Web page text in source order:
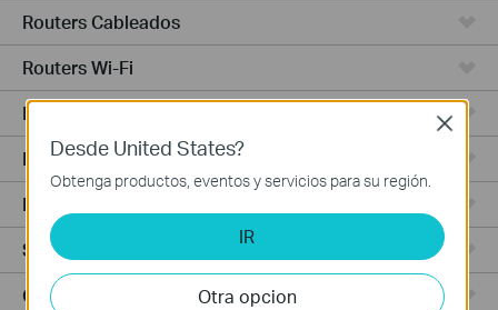
Routers Cableados
Routers Wi-Fi
Routers 4G WiFi
Routers Integrados
Hardware
Software
Cámaras
Desde United States?
Obtenga productos, eventos y servicios para su región.
IR
Otra opcion
Close